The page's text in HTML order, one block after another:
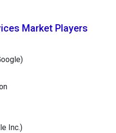
Market Players
Inc.)